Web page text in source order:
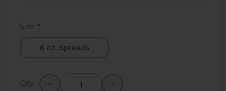
Size *
8 oz. Spreads
Qty: